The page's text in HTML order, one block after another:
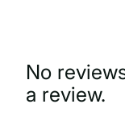
No
a review.